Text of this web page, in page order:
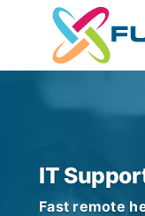
content
IT
Fast remote